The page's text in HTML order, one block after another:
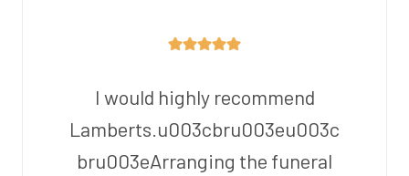
I would highly recommend
Lamberts.u003cbru003eu003c
bru003eArranging the funeral